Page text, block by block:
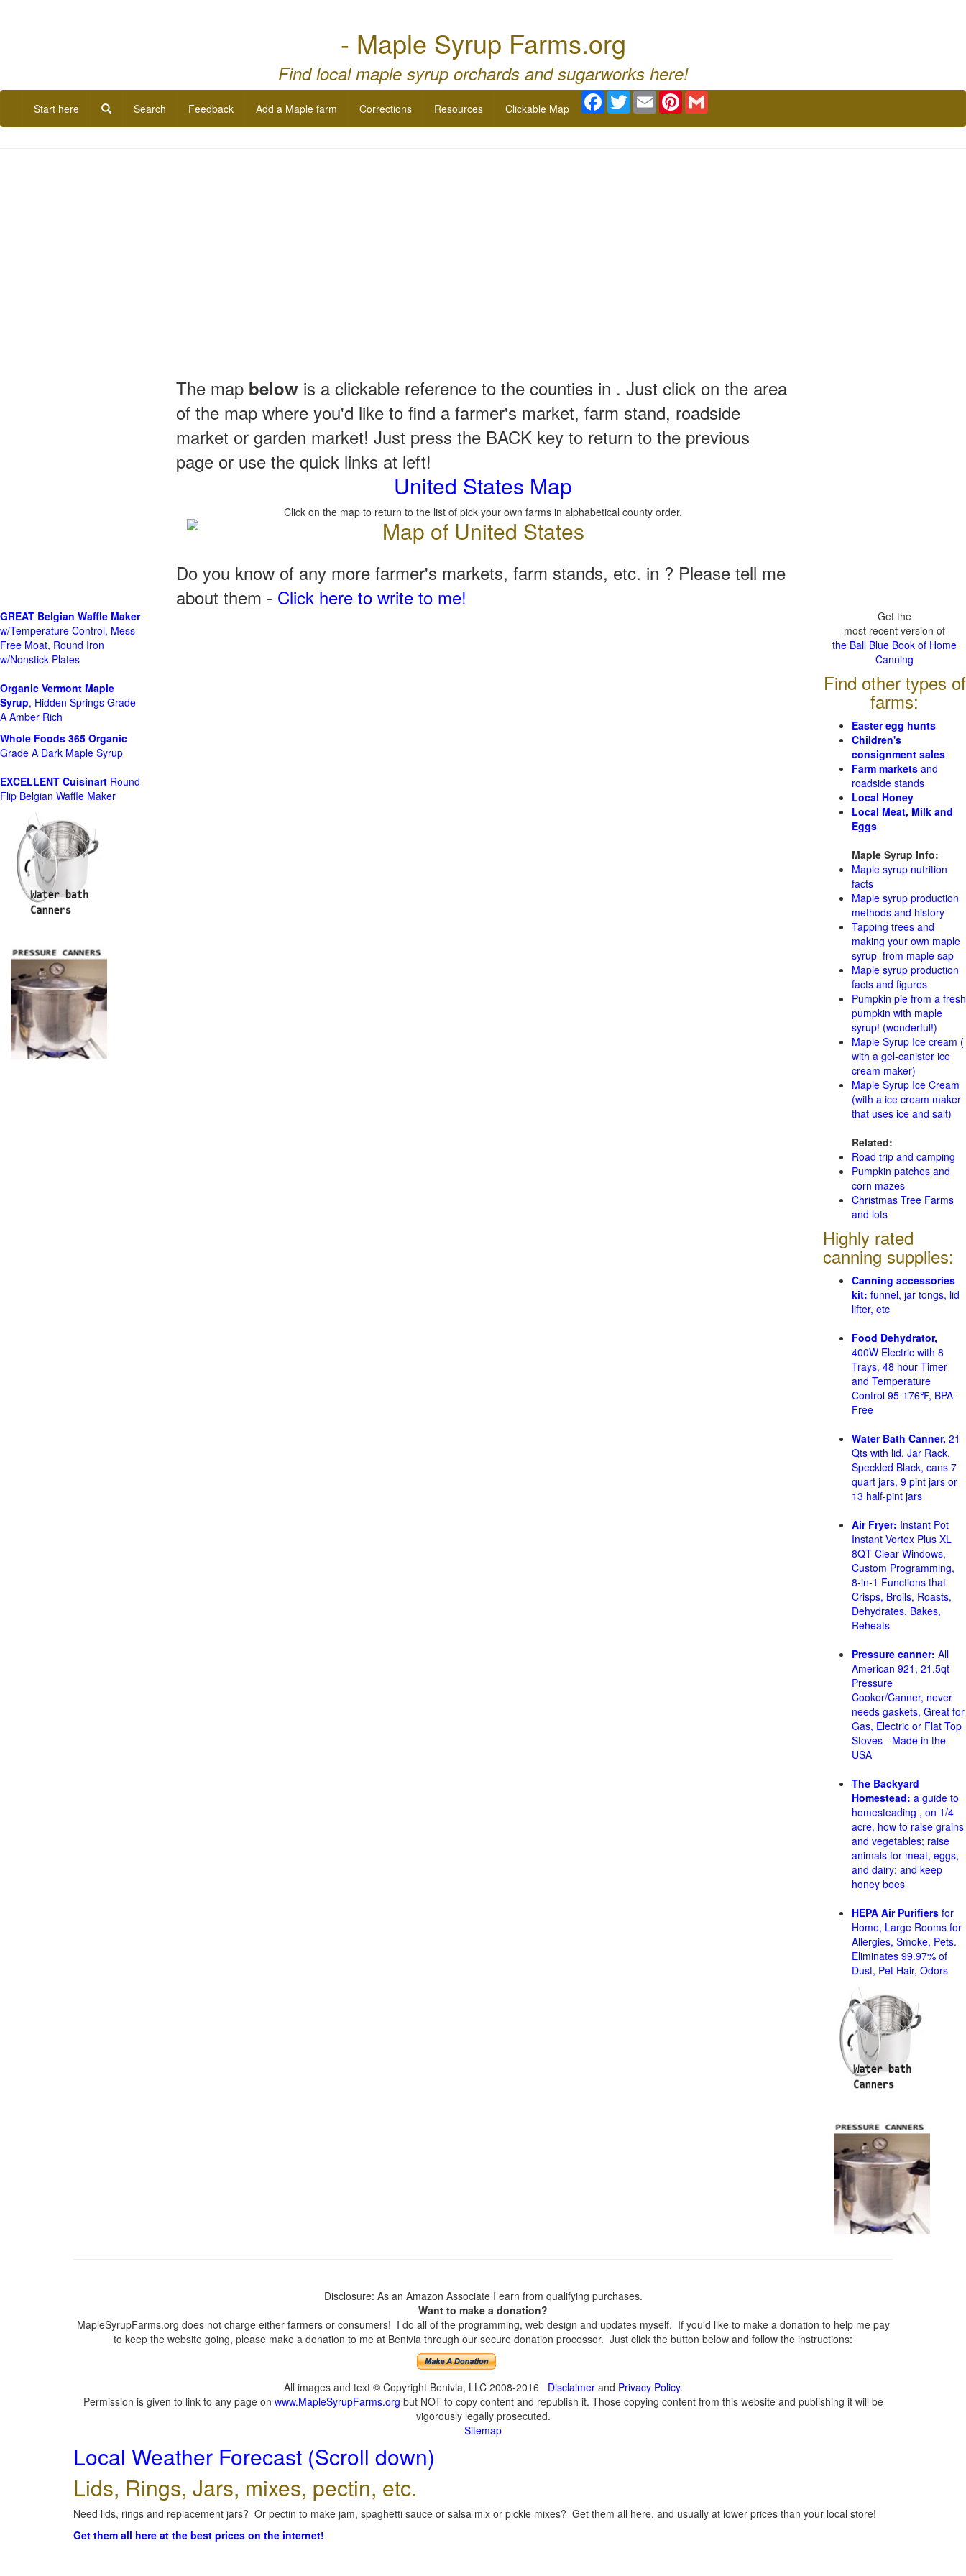
- Maple Syrup Farms.org
Find local maple syrup orchards and sugarworks here!
Start here Search Feedback Add a Maple farm Corrections Resources Clickable Map
Facebook
TwitterEmail Pinterest
The map below is a clickable reference to the counties in . Just click on the area
of the map where you'd like to find a farmer's market, farm stand, roadside
market or garden market! Just press the BACK key to return to the previous
page or use the quick links at left!
United States Map
Click on the map to return to the list of pick your own farms in alphabetical county order.
Do you know of any more farmer's markets, farm stands, etc. in ? Please tell me
about them - Click here to write to me!
GREAT Belgian Waffle Maker
w/Temperature Control, Mess-
Free Moat, Round Iron
w/Nonstick Plates
Organic Vermont Maple
Syrup, Hidden Springs Grade
A Amber Rich
Whole Foods 365 Organic
Grade A Dark Maple Syrup
EXCELLENT Cuisinart Round
Flip Belgian Waffle Maker
Get the
most recent version of
the Ball Blue Book of Home
Canning
Find other types of
farms:
Easter egg hunts
Children's
consignment sales
Farm markets and
roadside stands
Local Honey
Local Meat, Milk and
Eggs
Maple Syrup Info:
Maple syrup nutrition
facts
Maple syrup production
methods and history
Tapping trees and
making your own maple
syrup from maple sap
Maple syrup production
facts and figures
Pumpkin pie from a fresh
pumpkin with maple
syrup! (wonderful!)
Maple Syrup Ice cream (
with a gel-canister ice
cream maker)
Maple Syrup Ice Cream
(with a ice cream maker
that uses ice and salt)
Related:
Road trip and camping
Pumpkin patches and
corn mazes
Christmas Tree Farms
and lots
Highly rated
canning supplies:
Canning accessories
kit: funnel, jar tongs, lid
lifter, etc
Food Dehydrator,
400W Electric with 8
Trays, 48 hour Timer
and Temperature
Control 95-176℉, BPA-
Free
Water Bath Canner, 21
Qts with lid, Jar Rack,
Speckled Black, cans 7
quart jars, 9 pint jars or
13 half-pint jars
Air Fryer: Instant Pot
Instant Vortex Plus XL
8QT Clear Windows,
Custom Programming,
8-in-1 Functions that
Crisps, Broils, Roasts,
Dehydrates, Bakes,
Reheats
Pressure canner: All
American 921, 21.5qt
Pressure
Cooker/Canner, never
needs gaskets, Great for
Gas, Electric or Flat Top
Stoves - Made in the
USA
The Backyard
Homestead: a guide to
homesteading , on 1/4
acre, how to raise grains
and vegetables; raise
animals for meat, eggs,
and dairy; and keep
honey bees
HEPA Air Purifiers for
Home, Large Rooms for
Allergies, Smoke, Pets.
Eliminates 99.97% of
Dust, Pet Hair, Odors
Disclosure: As an Amazon Associate I earn from qualifying purchases.
Want to make a donation?
MapleSyrupFarms.org does not charge either farmers or consumers! I do all of the programming, web design and updates myself. If you'd like to make a donation to help me pay
to keep the website going, please make a donation to me at Benivia through our secure donation processor. Just click the button below and follow the instructions:
All images and text © Copyright Benivia, LLC 2008-2016 Disclaimerand Privacy Policy.
Permission is given to link to any page on www.MapleSyrupFarms.org but NOT to copy content and republish it. Those copying content from this website and publishing it will be
vigorously legally prosecuted.
Sitemap
Local Weather Forecast (Scroll down)
Lids, Rings, Jars, mixes, pectin, etc.
Need lids, rings and replacement jars? Or pectin to make jam, spaghetti sauce or salsa mix or pickle mixes? Get them all here, and usually at lower prices than your local store!
Get them all here at the best prices on the internet!